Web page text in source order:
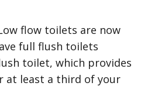
flow toilets are now
full flush toilets
toilet, which provides
at least a third of your